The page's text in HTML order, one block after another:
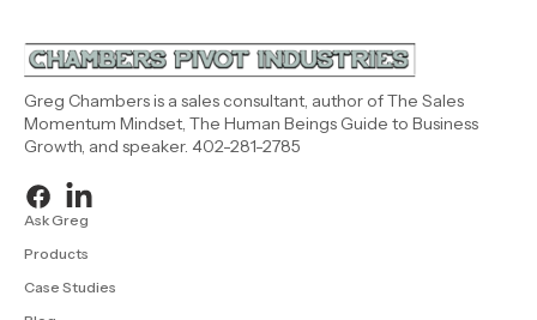
Greg Chambers is a sales consultant, author of The Sales
Momentum Mindset, The Human Beings Guide to Business
Growth, and speaker. 402-281-2785
Ask Greg
Products
Case Studies